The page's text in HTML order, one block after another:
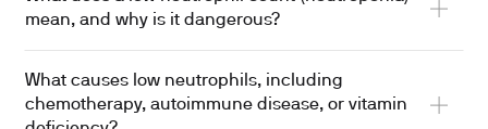
mean, and why is it dangerous?
What causes low neutrophils, including
chemotherapy, autoimmune disease, or vitamin